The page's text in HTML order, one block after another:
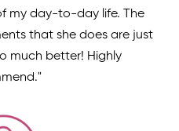
my day-to-day life. The
that she does are just
much better! Highly